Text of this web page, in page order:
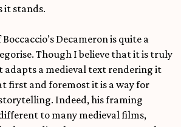
it stands.
Decameron is quite a
Though I believe that it is truly
adapts a medieval text rendering it
first and foremost it is a way for
Indeed, his framing
to many medieval films,